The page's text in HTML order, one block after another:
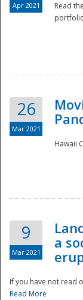
Apr 2021
Read
26
Mar 2021
Hawaii
9
Mar 2021
a
If you have not read
Read More